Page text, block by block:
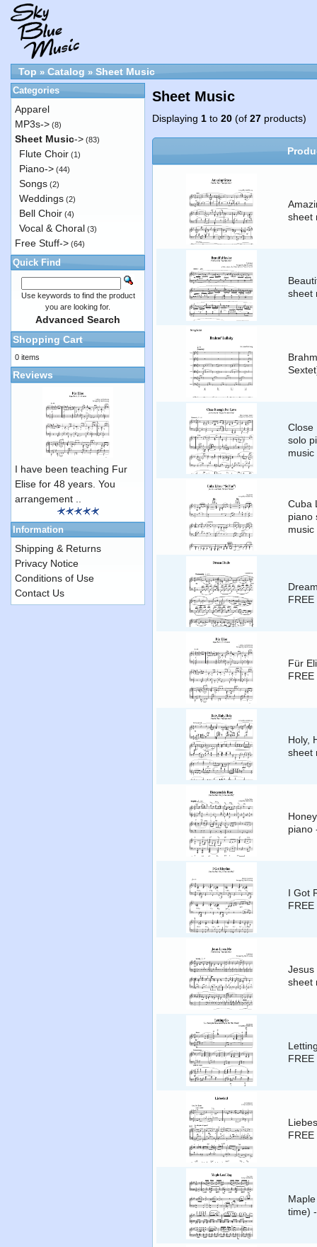
Top » Catalog » Sheet Music
Sheet Music
Displaying 1 to 20 (of 27 products)
sheet
sheet
Close
solo
music
Cuba
piano
music
Für
Holy,
sheet
piano
I Got
Jesus
sheet
time)
Categories
Apparel
MP3s-> (8)
Sheet Music-> (83)
Flute Choir (1)
Piano-> (44)
Songs (2)
Weddings (2)
Bell Choir (4)
Vocal & Choral (3)
Free Stuff-> (64)
Quick Find
Use keywords to find the product
you are looking for.
Advanced Search
Shopping Cart
0 items
Reviews
I have been teaching Fur
Elise for 48 years. You
arrangement ..
Information
Shipping & Returns
Privacy Notice
Conditions of Use
Contact Us